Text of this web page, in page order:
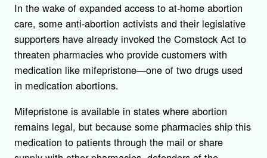
In the wake of expanded access to at-home abortion
care, some anti-abortion activists and their legislative
supporters have already invoked the Comstock Act to
threaten pharmacies who provide customers with
medication like mifepristone—one of two drugs used
in medication abortions.
Mifepristone is available in states where abortion
remains legal, but because some pharmacies ship this
medication to patients through the mail or share